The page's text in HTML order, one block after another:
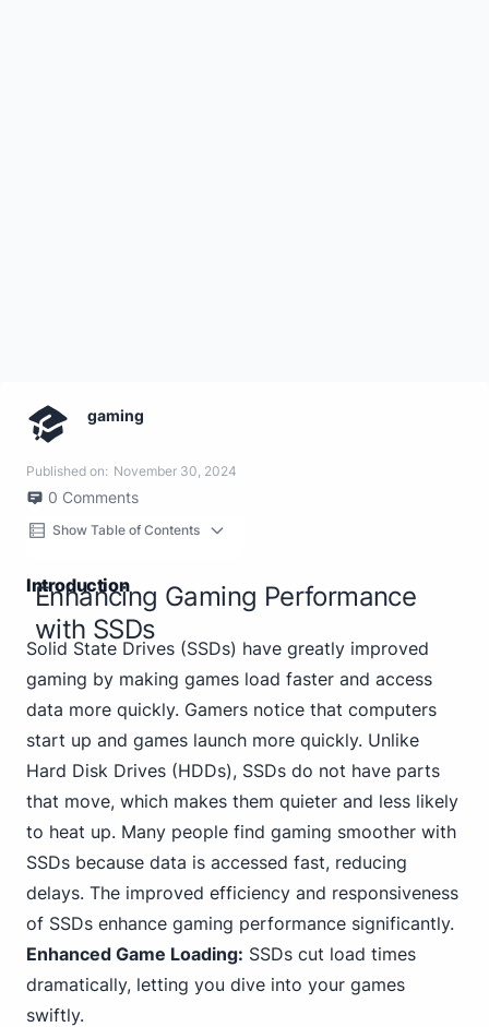
gaming
Published on: November 30, 2024
0 Comments
Show Table of Contents
Introduction
Enhancing Gaming Performance
with SSDs
Solid State Drives (SSDs) have greatly improved
gaming by making games load faster and access
data more quickly. Gamers notice that computers
start up and games launch more quickly. Unlike
Hard Disk Drives (HDDs), SSDs do not have parts
that move, which makes them quieter and less likely
to heat up. Many people find gaming smoother with
SSDs because data is accessed fast, reducing
delays. The improved efficiency and responsiveness
of SSDs enhance gaming performance significantly.
Enhanced Game Loading: SSDs cut load times
dramatically, letting you dive into your games
swiftly.